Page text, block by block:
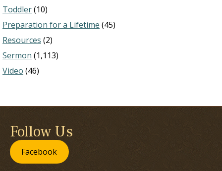
Toddler(10)
Preparation for a Lifetime (45)
Resources (2)
Sermon (1,113)
Video (46)
Follow Us
Facebook